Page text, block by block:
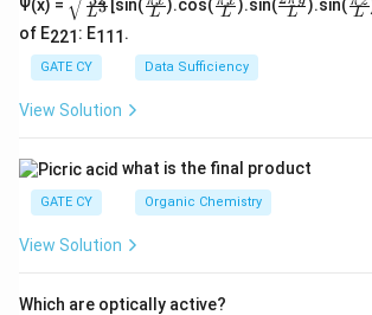
Ψ(x) =
rt
{\f
rac
{3
{L
L3 [sin(
c
i x}
{L}
L ).cos(
c
i x}
{L}
L ).sin(
c{2
L ).sin(
cL
of E221 : E111 .
GATE CY Data Sufficiency
View Solution
what is the final product
GATE CY Organic Chemistry
View Solution
Which are optically active?